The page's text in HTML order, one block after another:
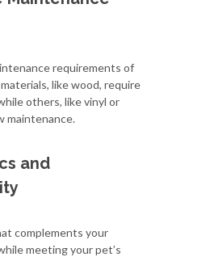
requirements of
like wood, require
others, like vinyl or
maintenance.
and
complements your
meeting your pet’s